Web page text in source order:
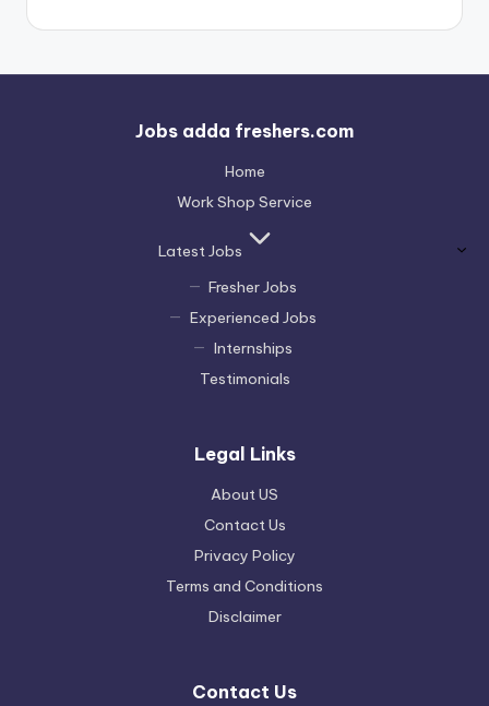
Jobs adda freshers.com
Home
Work Shop Service
Latest Jobs
Fresher Jobs
Experienced Jobs
Internships
Testimonials
Legal Links
About US
Contact Us
Privacy Policy
Terms and Conditions
Disclaimer
Contact Us